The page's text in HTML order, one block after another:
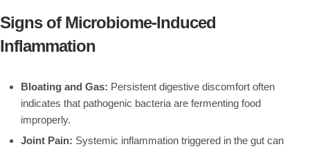
Signs of Microbiome-Induced
Inflammation
Bloating and Gas: Persistent digestive discomfort often
indicates that pathogenic bacteria are fermenting food
improperly.
Joint Pain: Systemic inflammation triggered in the gut can